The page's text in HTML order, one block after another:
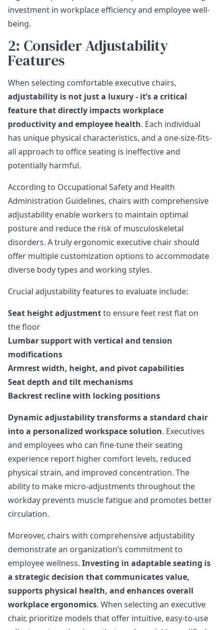
investment in workplace efficiency and employee well-
being.
2: Consider Adjustability
Features
When selecting comfortable executive chairs,
adjustability is not just a luxury - it’s a critical
feature that directly impacts workplace
productivity and employee health. Each individual
has unique physical characteristics, and a one-size-fits-
all approach to office seating is ineffective and
potentially harmful.
According to Occupational Safety and Health
Administration Guidelines, chairs with comprehensive
adjustability enable workers to maintain optimal
posture and reduce the risk of musculoskeletal
disorders. A truly ergonomic executive chair should
offer multiple customization options to accommodate
diverse body types and working styles.
Crucial adjustability features to evaluate include:
Seat height adjustmentto ensure feet rest flat on
the floor
Lumbar support with vertical and tension
modifications
Armrest width, height, and pivot capabilities
Seat depth and tilt mechanisms
Backrest recline with locking positions
Dynamic adjustability transforms a standard chair
into a personalized workspace solution. Executives
and employees who can fine-tune their seating
experience report higher comfort levels, reduced
physical strain, and improved concentration. The
ability to make micro-adjustments throughout the
workday prevents muscle fatigue and promotes better
circulation.
Moreover, chairs with comprehensive adjustability
demonstrate an organization’s commitment to
employee wellness. Investing in adaptable seating is
a strategic decision that communicates value,
supports physical health, and enhances overall
workplace ergonomics. When selecting an executive
chair, prioritize models that offer intuitive, easy-to-use